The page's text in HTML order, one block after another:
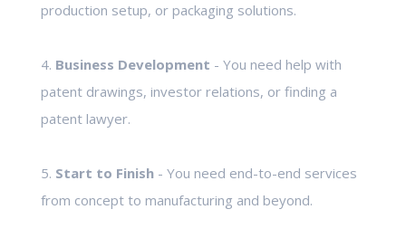
production setup, or packaging solutions.
4. Business Development - You need help with
patent drawings, investor relations, or finding a
patent lawyer.
5. Start to Finish- You need end-to-end services
from concept to manufacturing and beyond.